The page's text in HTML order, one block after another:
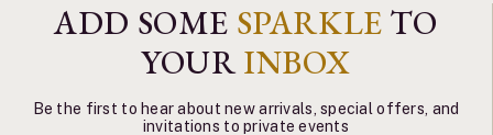
ADD SOME SPARKLE TO
YOURINBOX
Be the first to hear about new arrivals, special offers, and
invitations to private events